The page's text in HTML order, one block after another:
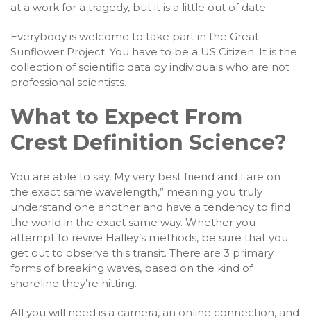
at a work for a tragedy, but it is a little out of date.
Everybody is welcome to take part in the Great
Sunflower Project. You have to be a US Citizen. It is the
collection of scientific data by individuals who are not
professional scientists.
What to Expect From
Crest Definition Science?
You are able to say, My very best friend and I are on
the exact same wavelength,” meaning you truly
understand one another and have a tendency to find
the world in the exact same way. Whether you
attempt to revive Halley’s methods, be sure that you
get out to observe this transit. There are 3 primary
forms of breaking waves, based on the kind of
shoreline they’re hitting.
All you will need is a camera, an online connection, and